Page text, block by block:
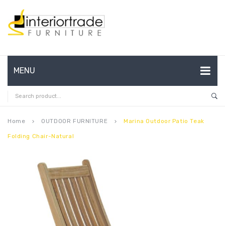
MENU
HOME
ABOUT US
CONTACT
MY ACCOUNT
Home keyboard_arrow_right OUTDOOR FURNITURE keyboard_arrow_right Marina Outdoor Patio Teak
Folding Chair-Natural